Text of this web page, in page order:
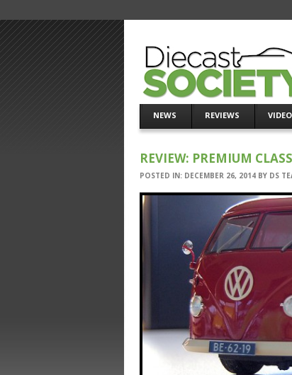
NEWS REVIEWS
REVIEW: PREMIUM
POSTED IN: DECEMBER 26, 2014 BY DS